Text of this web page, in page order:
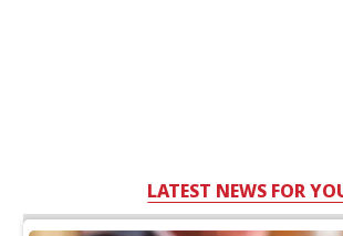
LATEST NEWS FOR